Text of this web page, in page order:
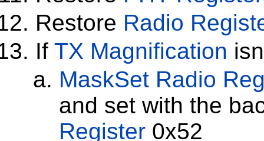
Restore Radio
If TX Magnification
MaskSet Radio
and set with the
Register 0x52